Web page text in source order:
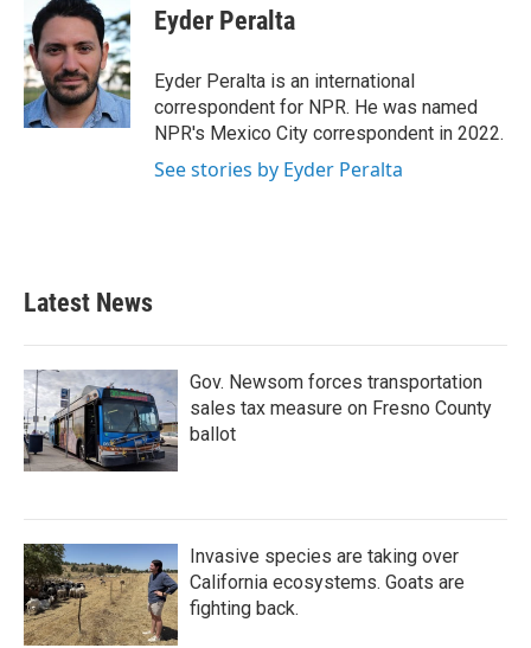
b
o
o
k
t
e
r
k
e
d
I
n
Eyder Peralta
Eyder Peralta is an international
correspondent for NPR. He was named
NPR's Mexico City correspondent in 2022.
See stories by Eyder Peralta
Latest News
Gov. Newsom forces transportation
sales tax measure on Fresno County
ballot
Invasive species are taking over
California ecosystems. Goats are
fighting back.